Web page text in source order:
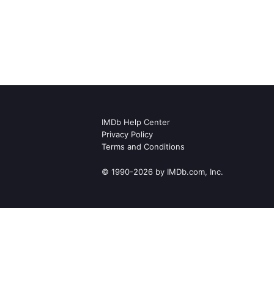
IMDb Help Center
Privacy Policy
Terms and Conditions
© 1990-2026 by IMDb.com, Inc.